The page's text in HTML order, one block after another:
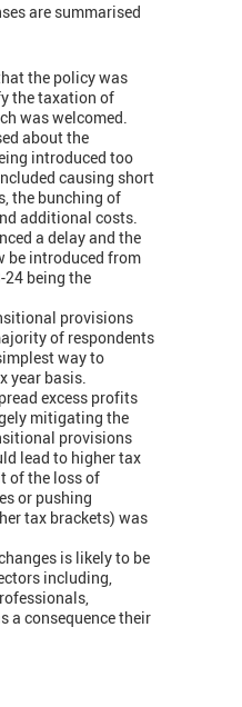
are summarised
the policy was
the taxation of
was welcomed.
about the
introduced too
causing short
the bunching of
additional costs.
a delay and the
be introduced from
being the
provisions
of respondents
way to
year basis.
excess profits
mitigating the
provisions
lead to higher tax
of the loss of
or pushing
tax brackets) was
is likely to be
including,
a consequence their